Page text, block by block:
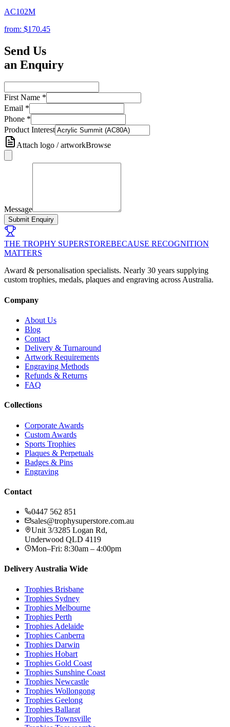
AC102M
from: $170.45
Send Us
an Enquiry
First Name *
Email *
Phone *
Product Interest
Attach logo / artworkBrowse
Message
Submit Enquiry
THE TROPHY SUPERSTOREBECAUSE RECOGNITION
MATTERS
Award & personalisation specialists. Nearly 30 years supplying
custom trophies, medals, plaques and engraving across Australia.
Company
About Us
Blog
Contact
Delivery & Turnaround
Artwork Requirements
Engraving Methods
Refunds & Returns
FAQ
Collections
Corporate Awards
Custom Awards
Sports Trophies
Plaques & Perpetuals
Badges & Pins
Engraving
Contact
0447 562 851
sales@trophysuperstore.com.au
Unit 3/3285 Logan Rd,
Underwood QLD 4119
Mon–Fri: 8:30am – 4:00pm
Delivery Australia Wide
Trophies Brisbane
Trophies Sydney
Trophies Melbourne
Trophies Perth
Trophies Adelaide
Trophies Canberra
Trophies Darwin
Trophies Hobart
Trophies Gold Coast
Trophies Sunshine Coast
Trophies Newcastle
Trophies Wollongong
Trophies Geelong
Trophies Ballarat
Trophies Townsville